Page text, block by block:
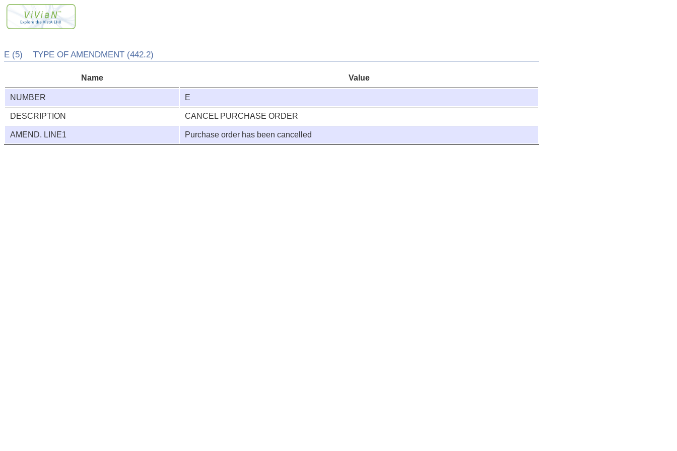
E (5) TYPE OF AMENDMENT (442.2)
Name Value
NUMBER E
DESCRIPTION CANCEL PURCHASE ORDER
AMEND. LINE1 Purchase order has been cancelled